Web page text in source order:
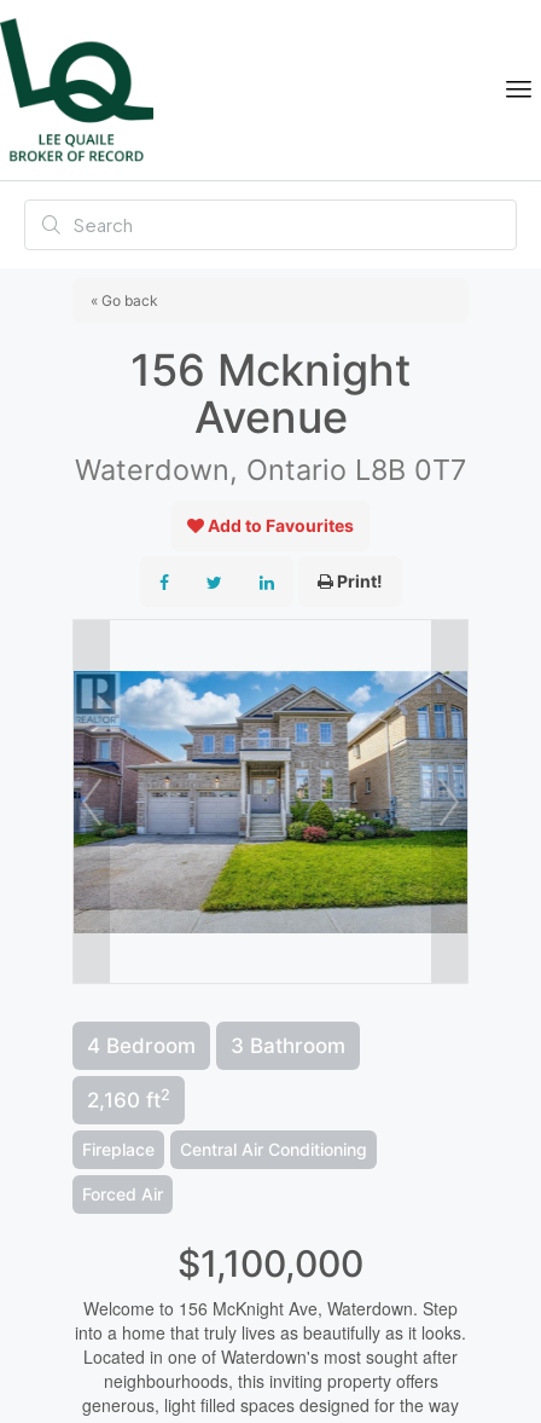
« Go back
156 Mcknight
Avenue
Waterdown, Ontario L8B 0T7
Add to Favourites
Print!
4 Bedroom 3 Bathroom
2,160 ft2
Fireplace Central Air Conditioning
Forced Air
$1,100,000
Welcome to 156 McKnight Ave, Waterdown. Step
into a home that truly lives as beautifully as it looks.
Located in one of Waterdown's most sought after
neighbourhoods, this inviting property offers
generous, light filled spaces designed for the way